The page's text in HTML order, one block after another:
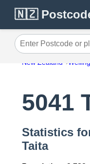
🇳🇿
Enter Postcode or
New Zealand
5041
Statistics
Taita